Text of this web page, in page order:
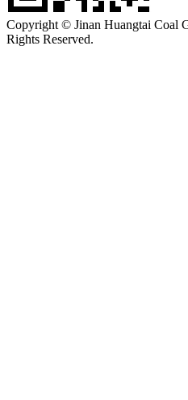
Copyright © Jinan Huangtai Coal
Rights Reserved.